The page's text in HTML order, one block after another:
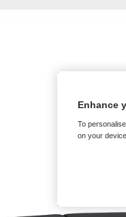
Enhance
To
on your